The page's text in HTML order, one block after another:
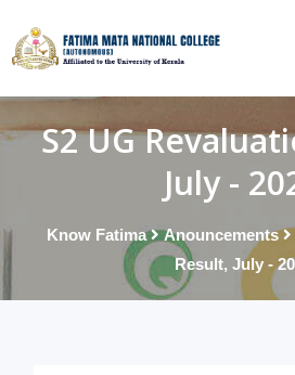
S2 UG
July -
Know Fatima Anouncements
Result, July -